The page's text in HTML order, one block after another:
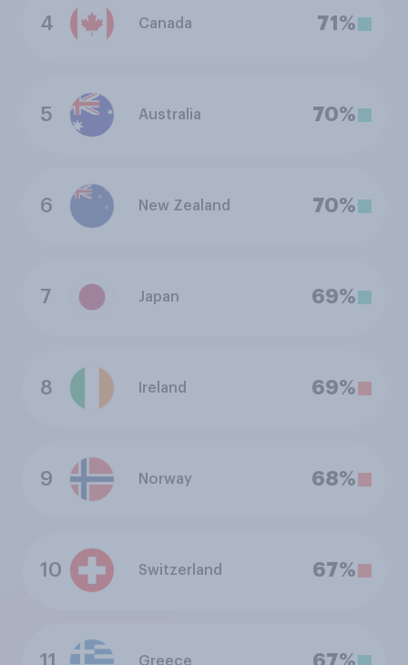
4 Canada 71%
5 Australia 70%
6 New Zealand 70%
7 Japan 69%
8 Ireland 69%
9 Norway 68%
10 Switzerland 67%
Greece